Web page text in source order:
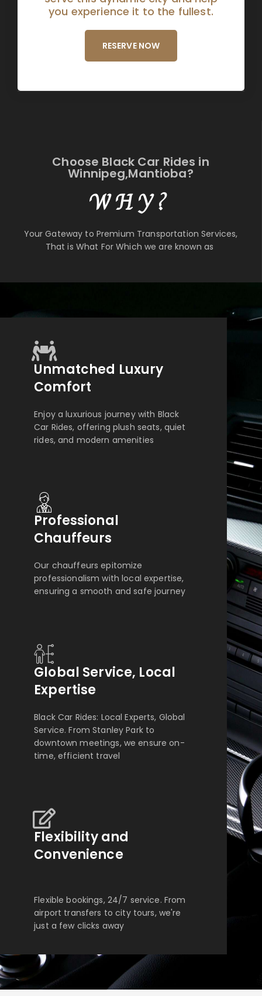
you experience it to the fullest.
RESERVE NOW
Choose Black Car Rides in
Winnipeg,Mantioba?
WHY?
Your Gateway to Premium Transportation Services,
That is What For Which we are known as
Unmatched Luxury
Comfort
Enjoy a luxurious journey with Black
Car Rides, offering plush seats, quiet
rides, and modern amenities
Professional
Chauffeurs
Our chauffeurs epitomize
professionalism with local expertise,
ensuring a smooth and safe journey
Global Service, Local
Expertise
Black Car Rides: Local Experts, Global
Service. From Stanley Park to
downtown meetings, we ensure on-
time, efficient travel
Flexibility and
Convenience
Flexible bookings, 24/7 service. From
airport transfers to city tours, we're
just a few clicks away